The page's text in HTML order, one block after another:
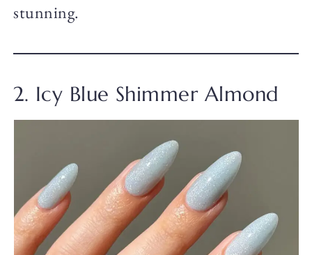
stunning.
2. Icy Blue Shimmer Almond